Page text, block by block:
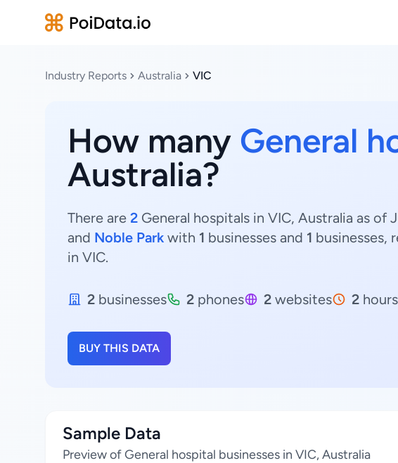
Industry Reports Australia VIC
How many General
Australia?
There are 2 General hospitals in VIC, Australia as of
and Noble Park with 1 businesses and 1 businesses,
in VIC.
2 businesses 2 phones 2 websites 2 hours
BUY THIS DATA
Sample Data
Preview of General hospital businesses in VIC, Australia